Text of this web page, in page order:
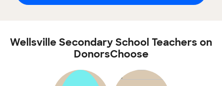
Wellsville Secondary School Teachers on
DonorsChoose